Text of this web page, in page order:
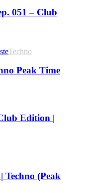
051 – Club
Techno
Peak Time
Edition |
Techno (Peak